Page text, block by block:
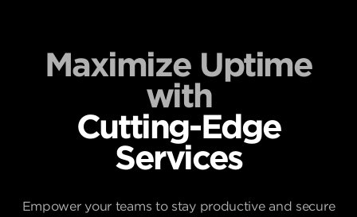
Maximize Uptime
with
Cutting-Edge
Services
Empower your teams to stay productive and secure